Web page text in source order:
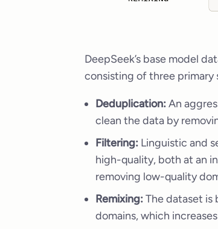
DeepSeek’s base model
consisting of three primary
Deduplication:An
clean the data by
Filtering: Linguistic and
high-quality, both at an
removing low-quality
Remixing:The dataset
domains, which